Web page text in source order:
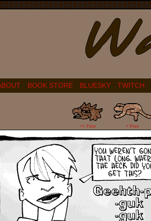
BOOK STORE BLUESKY TWITCH
<< First < Prev